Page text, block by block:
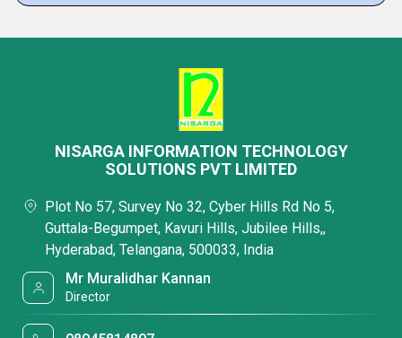
NISARGA INFORMATION TECHNOLOGY
SOLUTIONS PVT LIMITED
Plot No 57, Survey No 32, Cyber Hills Rd No 5,
Guttala-Begumpet, Kavuri Hills, Jubilee Hills,,
Hyderabad, Telangana, 500033, India
Mr Muralidhar Kannan
Director